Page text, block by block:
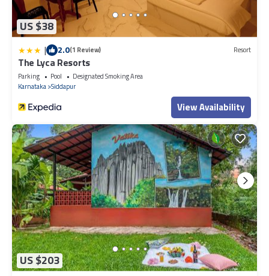
US $38
| 2.0(1 Review) Resort
The Lyca Resorts
Parking Pool
Designated Smoking Area
Karnataka Siddapur
View Availability
US $203